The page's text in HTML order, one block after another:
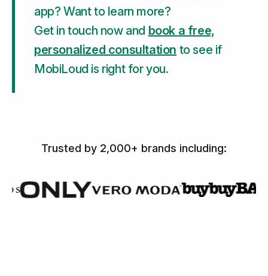
app? Want to learn more?
Get in touch now and book a free,
personalized consultation to see if
MobiLoud is right for you.
Trusted by 2,000+ brands including: